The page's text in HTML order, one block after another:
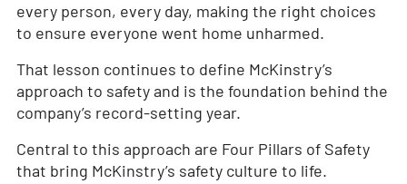
every person, every day, making the right choices
to ensure everyone went home unharmed.
That lesson continues to define McKinstry’s
approach to safety and is the foundation behind the
company’s record-setting year.
Central to this approach are Four Pillars of Safety
that bring McKinstry’s safety culture to life.